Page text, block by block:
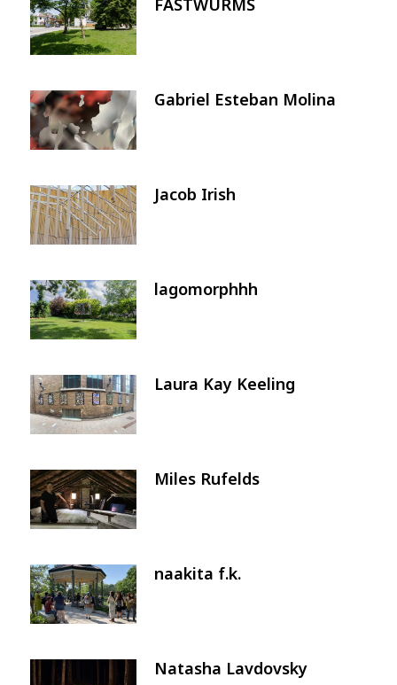
Image FASTWÜRMS
Image Gabriel Esteban Molina
Image Jacob Irish
Image lagomorphhh
Image Laura Kay Keeling
Image Miles Rufelds
Image naakita f.k.
Image Natasha Lavdovsky